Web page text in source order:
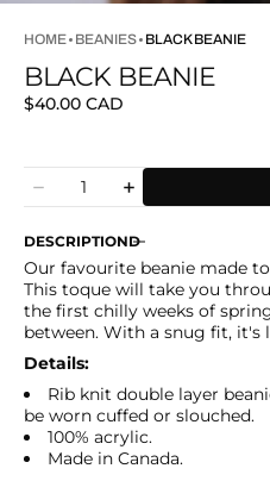
HOME BEANIES BLACK BEANIE
BLACK BEANIE
Regular
$40.00 CAD
Decrease
for
Black
Beanie
Quantity
Increase
for
Black
Beanie
DESCRIPTION
Our favourite beanie made
This toque will take you
the first chilly weeks of
between. With a snug fit, it's
Details:
Rib knit double layer
be worn cuffed or slouched.
100% acrylic.
Made in Canada.